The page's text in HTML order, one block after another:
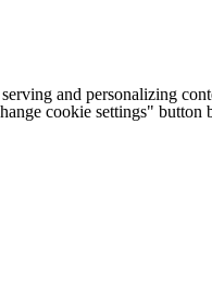
and personalizing
cookie settings" button